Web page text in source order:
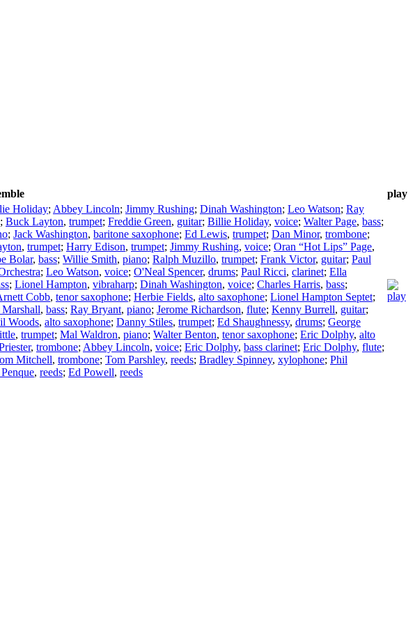
play
Holiday; Abbey Lincoln; Jimmy Rushing; Dinah Washington; Leo Watson; Ray
; Buck Layton, trumpet; Freddie Green, guitar; Billie Holiday, voice; Walter Page, bass;
; Jack Washington, baritone saxophone; Ed Lewis, trumpet; Dan Minor, trombone;
, trumpet; Harry Edison, trumpet; Jimmy Rushing, voice; Oran “Hot Lips” Page,
Bolar, bass; Willie Smith, piano; Ralph Muzillo, trumpet; Frank Victor, guitar; Paul
; Leo Watson, voice; O'Neal Spencer, drums; Paul Ricci, clarinet; Ella
; Lionel Hampton, vibraharp; Dinah Washington, voice; Charles Harris, bass;
Cobb, tenor saxophone; Herbie Fields, alto saxophone; Lionel Hampton Septet;
, bass; Ray Bryant, piano; Jerome Richardson, flute; Kenny Burrell, guitar;
Woods, alto saxophone; Danny Stiles, trumpet; Ed Shaughnessy, drums; George
, trumpet; Mal Waldron, piano; Walter Benton, tenor saxophone; Eric Dolphy, alto
, trombone; Abbey Lincoln, voice; Eric Dolphy, bass clarinet; Eric Dolphy, flute;
Mitchell, trombone; Tom Parshley, reeds; Bradley Spinney, xylophone; Phil
, reeds; Ed Powell, reeds